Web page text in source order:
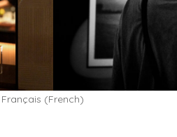
Français (French)